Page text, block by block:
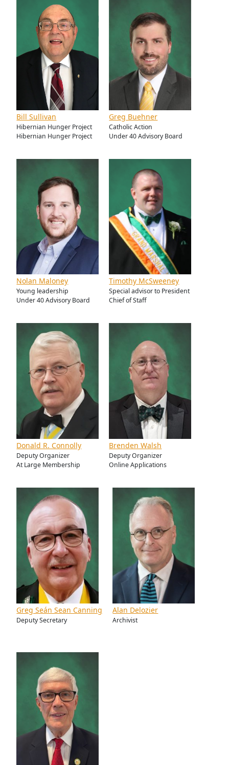
Bill Sullivan
Hibernian Hunger Project
Hibernian Hunger Project
Greg Buehner
Catholic Action
Under 40 Advisory Board
Nolan Maloney
Young leadership
Under 40 Advisory Board
Timothy McSweeney
Special advisor to President
Chief of Staff
Donald R. Connolly
Deputy Organizer
At Large Membership
Brenden Walsh
Deputy Organizer
Online Applications
Greg Seán Sean Canning
Deputy Secretary
Alan Delozier
Archivist